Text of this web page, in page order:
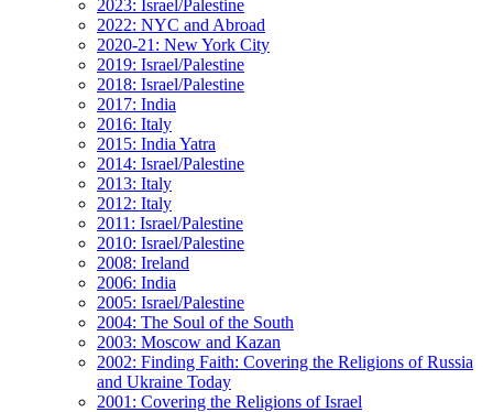
2023: Israel/Palestine
2022: NYC and Abroad
2020-21: New York City
2019: Israel/Palestine
2018: Israel/Palestine
2017: India
2016: Italy
2015: India Yatra
2014: Israel/Palestine
2013: Italy
2012: Italy
2011: Israel/Palestine
2010: Israel/Palestine
2008: Ireland
2006: India
2005: Israel/Palestine
2004: The Soul of the South
2003: Moscow and Kazan
2002: Finding Faith: Covering the Religions of Russia
and Ukraine Today
2001: Covering the Religions of Israel